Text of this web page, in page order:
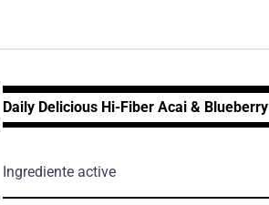
Daily Delicious Hi-Fiber Acai & Blueberry
Ingrediente active